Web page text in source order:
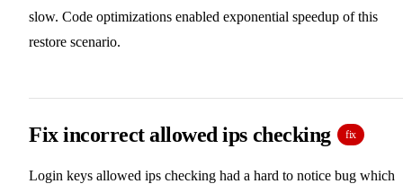
slow. Code optimizations enabled exponential speedup of this
restore scenario.
Fix incorrect allowed ips checking fix
Login keys allowed ips checking had a hard to notice bug which